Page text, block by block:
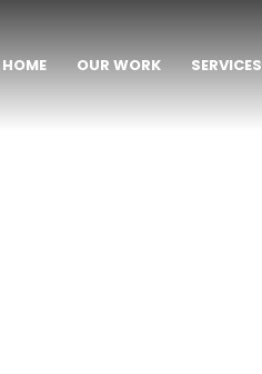
HOME OUR WORK SERVICES